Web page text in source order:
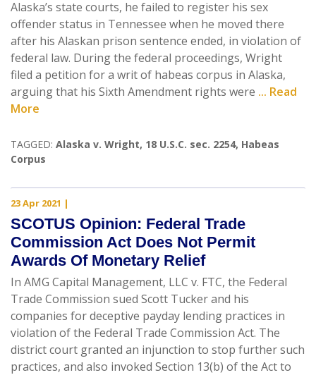
Alaska’s state courts, he failed to register his sex
offender status in Tennessee when he moved there
after his Alaskan prison sentence ended, in violation of
federal law. During the federal proceedings, Wright
filed a petition for a writ of habeas corpus in Alaska,
arguing that his Sixth Amendment rights were ... Read
More
TAGGED: Alaska v. Wright, 18 U.S.C. sec. 2254, Habeas
Corpus
23 Apr 2021 |
SCOTUS Opinion: Federal Trade
Commission Act Does Not Permit
Awards Of Monetary Relief
In AMG Capital Management, LLC v. FTC, the Federal
Trade Commission sued Scott Tucker and his
companies for deceptive payday lending practices in
violation of the Federal Trade Commission Act. The
district court granted an injunction to stop further such
practices, and also invoked Section 13(b) of the Act to